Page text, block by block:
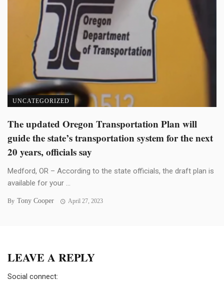
UNCATEGORIZED
The updated Oregon Transportation Plan will
guide the state’s transportation system for the next
20 years, officials say
Medford, OR – According to the state officials, the draft plan is
available for your ...
By Tony Cooper April 27, 2023
LEAVE A REPLY
Social connect: